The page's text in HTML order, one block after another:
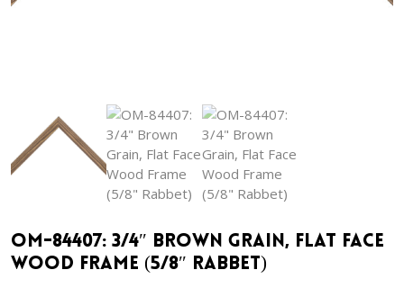
OM-84407: 3/4″ Brown Grain, Flat Face
Wood Frame (5/8″ Rabbet)